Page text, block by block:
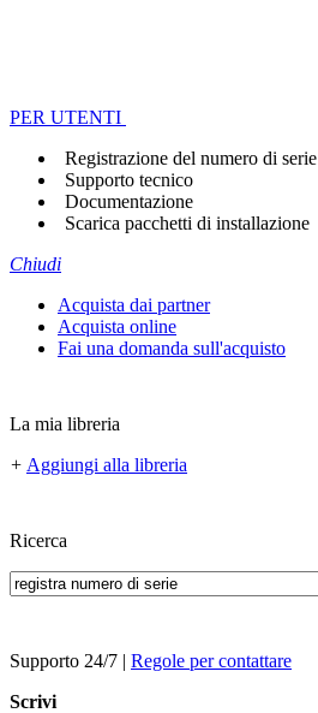
PER UTENTI
Registrazione del numero di serie
Supporto tecnico
Documentazione
Scarica pacchetti di installazione
Chiudi
Acquista dai partner
Acquista online
Fai una domanda sull'acquisto
La mia libreria
+ Aggiungi alla libreria
Ricerca
Supporto 24/7 | Regole per contattare
Scrivi